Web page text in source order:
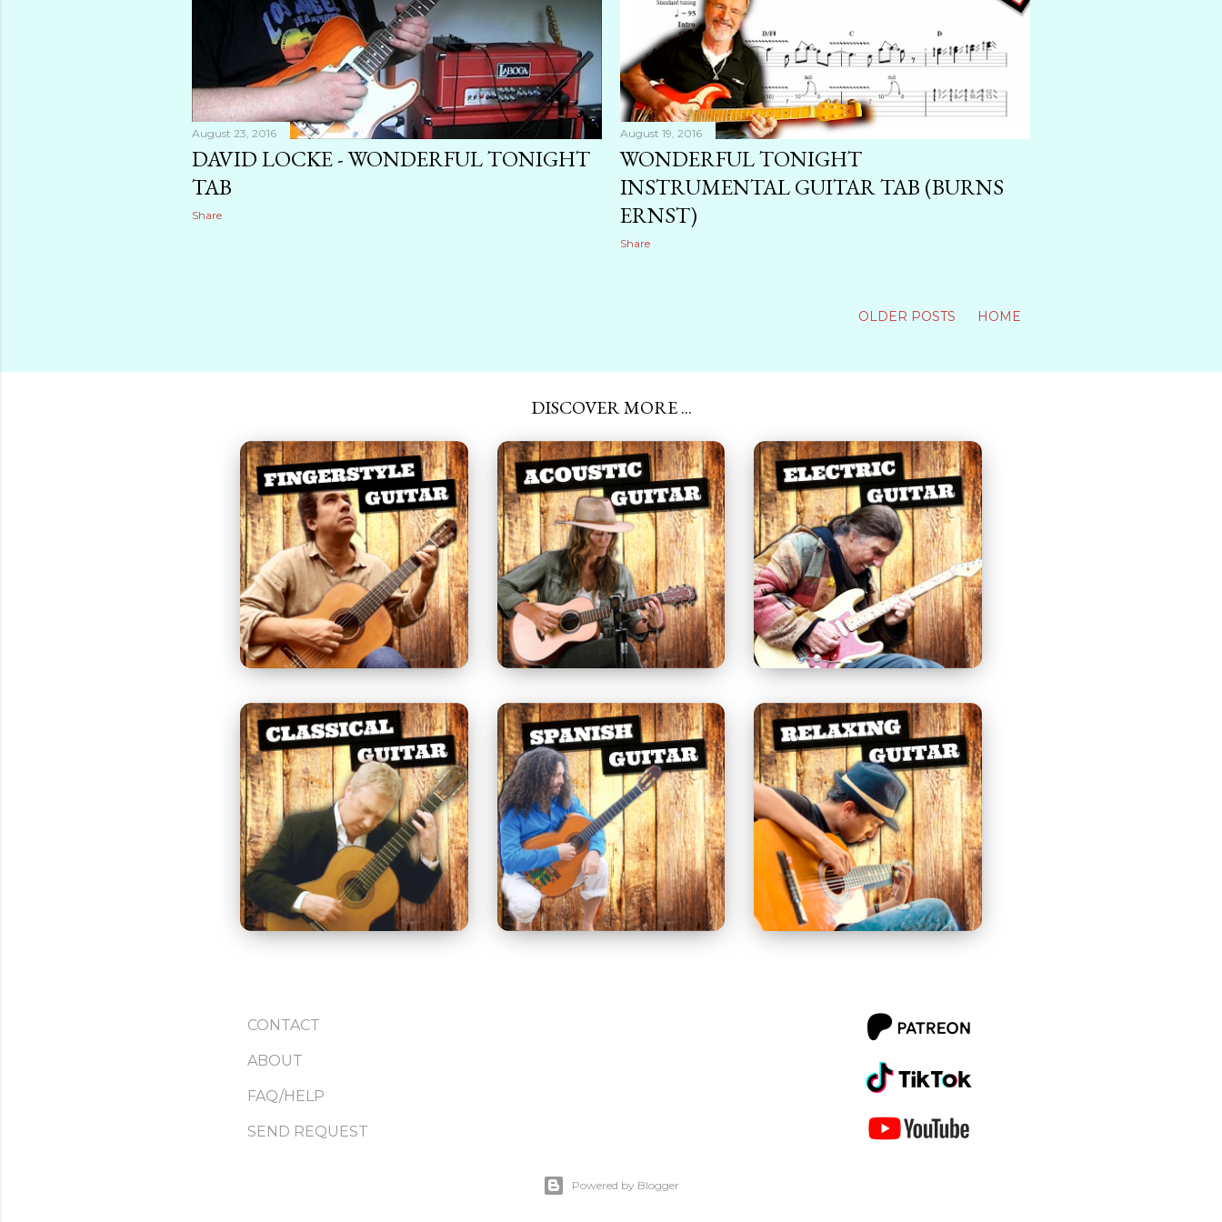
August 23, 2016
DAVID LOCKE - WONDERFUL TONIGHT
TAB
Share
August 19, 2016
WONDERFUL TONIGHT
INSTRUMENTAL GUITAR TAB (BURNS
ERNST)
Share
OLDER POSTS HOME
DISCOVER MORE ...
CONTACT
ABOUT
FAQ/HELP
SEND REQUEST
Powered by Blogger